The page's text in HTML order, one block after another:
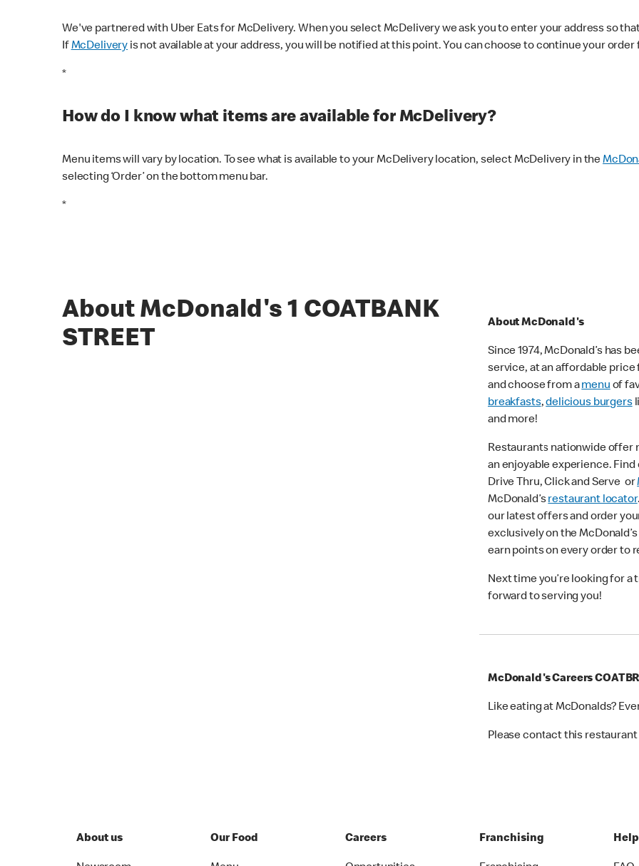
We've partnered with Uber Eats for McDelivery. When you select McDelivery we ask you to enter your address so
IfMcDelivery is not available at your address, you will be notified at this point. You can choose to continue your
*
How do I know what items are available for McDelivery?
Menu items will vary by location. To see what is available to your McDelivery location, select McDelivery in the
selecting ‘Order’ on the bottom menu bar.
*
About McDonald's 1 COATBANK
STREET
About McDonald's
Since 1974, McDonald’s has
service, at an affordable price
and choose from amenuof
breakfasts,delicious burgers
and more!
Restaurants nationwide offer
an enjoyable experience. Find
Drive Thru, Click and Serve or
McDonald’srestaurant locator
our latest offers and order
exclusively on the
earn points on every order to
Next time you’re looking for a
forward to serving you!
McDonald's Careers
Like eating at McDonalds?
Please contact this
About us Our Food Careers Franchising Help